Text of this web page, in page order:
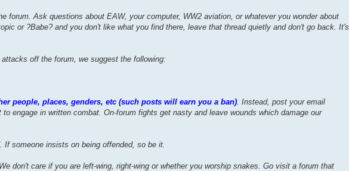
forum. Ask questions about EAW, your computer, WW2 aviation, or whatever you wonder about
or ?Babe? and you don't like what you find there, leave that thread quietly and don't go back. It's
off the forum, we suggest the following:
people, places, genders, etc (such posts will earn you a ban) . Instead, post your email
engage in written combat. On-forum fights get nasty and leave wounds which damage our
someone insists on being offended, so be it.
don't care if you are left-wing, right-wing or whether you worship snakes. Go visit a forum that